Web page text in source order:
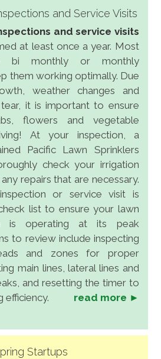
and Service Visits
and service visits
at least once a year. Most
bi monthly or monthly
them working optimally. Due
weather changes and
it is important to ensure
flowers and vegetable
At your inspection, a
Pacific Lawn Sprinklers
check your irrigation
repairs that are necessary.
or service visit is
list to ensure your lawn
is operating at its peak
to review include inspecting
and zones for proper
main lines, lateral lines and
and resetting the timer to
efficiency.
read more ►
Startups